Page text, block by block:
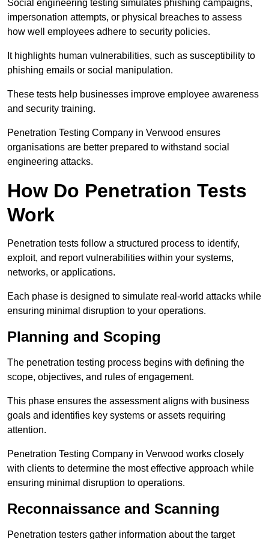
Social engineering testing simulates phishing campaigns,
impersonation attempts, or physical breaches to assess
how well employees adhere to security policies.
It highlights human vulnerabilities, such as susceptibility to
phishing emails or social manipulation.
These tests help businesses improve employee awareness
and security training.
Penetration Testing Company in Verwood ensures
organisations are better prepared to withstand social
engineering attacks.
How Do Penetration Tests
Work
Penetration tests follow a structured process to identify,
exploit, and report vulnerabilities within your systems,
networks, or applications.
Each phase is designed to simulate real-world attacks while
ensuring minimal disruption to your operations.
Planning and Scoping
The penetration testing process begins with defining the
scope, objectives, and rules of engagement.
This phase ensures the assessment aligns with business
goals and identifies key systems or assets requiring
attention.
Penetration Testing Company in Verwood works closely
with clients to determine the most effective approach while
ensuring minimal disruption to operations.
Reconnaissance and Scanning
Penetration testers gather information about the target